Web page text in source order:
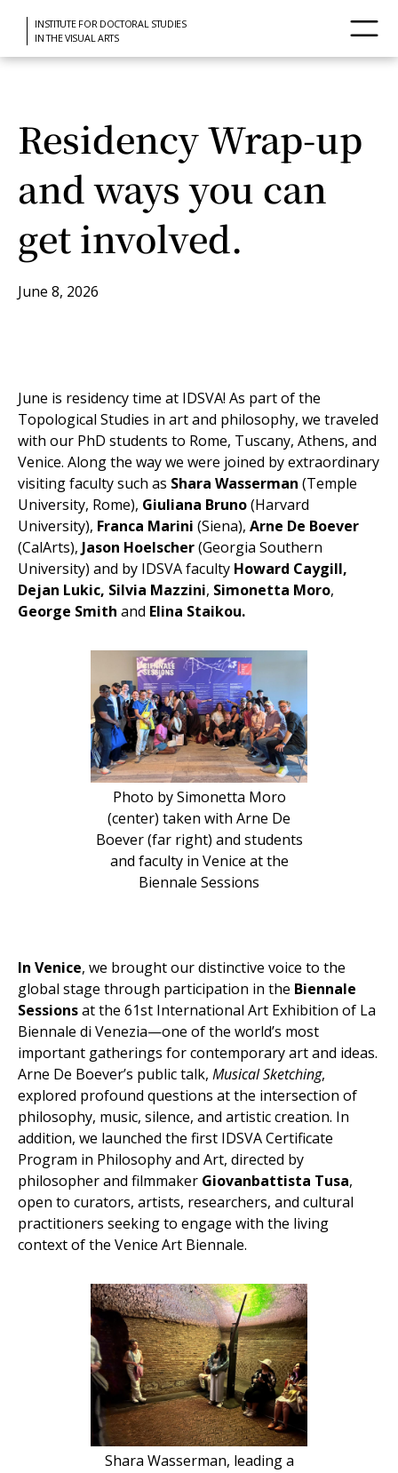
INSTITUTE FOR DOCTORAL STUDIES
IN THE VISUAL ARTS
Residency Wrap-up
and ways you can
get involved.
June 8, 2026
June is residency time at IDSVA! As part of the
Topological Studies in art and philosophy, we traveled
with our PhD students to Rome, Tuscany, Athens, and
Venice. Along the way we were joined by extraordinary
visiting faculty such as Shara Wasserman (Temple
University, Rome), Giuliana Bruno(Harvard
University), Franca Marini (Siena), Arne De Boever
(CalArts), Jason Hoelscher(Georgia Southern
University) and by IDSVA faculty Howard Caygill,
Dejan Lukic, Silvia Mazzini, Simonetta Moro,
George Smith and Elina Staikou.
Photo by Simonetta Moro
(center) taken with Arne De
Boever (far right) and students
and faculty in Venice at the
Biennale Sessions
In Venice, we brought our distinctive voice to the
global stage through participation in the Biennale
Sessionsat the 61st International Art Exhibition of La
Biennale di Venezia—one of the world’s most
important gatherings for contemporary art and ideas.
Arne De Boever’s public talk, Musical Sketching,
explored profound questions at the intersection of
philosophy, music, silence, and artistic creation. In
addition, we launched the first IDSVA Certificate
Program in Philosophy and Art, directed by
philosopher and filmmaker Giovanbattista Tusa,
open to curators, artists, researchers, and cultural
practitioners seeking to engage with the living
context of the Venice Art Biennale.
Shara Wasserman, leading a